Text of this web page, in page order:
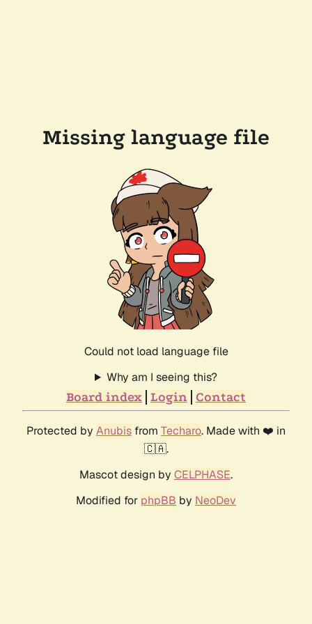
Missing language file
Could not load language file
Why am I seeing this?
Board index Login Contact
Protected by Anubis from Techaro. Made with ❤️ in
🇨🇦.
Mascot design by CELPHASE.
Modified for phpBB by NeoDev